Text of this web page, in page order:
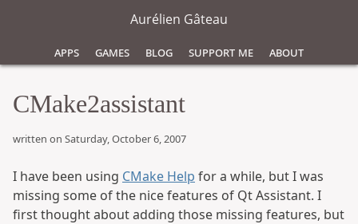
Aurélien Gâteau
Apps
Games Blog Support Me About
CMake2assistant
written on Saturday, October 6, 2007
I have been using CMake Help for a while, but I was
missing some of the nice features of Qt Assistant. I
first thought about adding those missing features, but